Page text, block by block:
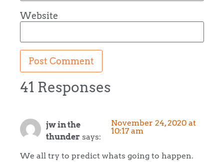
Website
41 Responses
jw in the
thunder says:
November 24, 2020 at
10:17 am
We all try to predict whats going to happen.